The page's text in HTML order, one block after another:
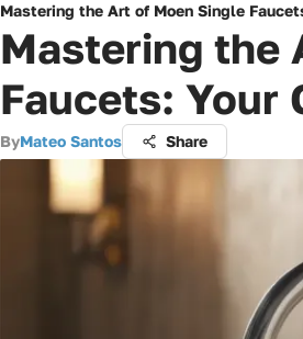
Mastering the Art of Moen Single
Mastering the
Faucets: Your
ByMateo Santos Share